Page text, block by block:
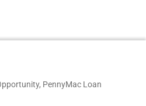
PennyMac Loan